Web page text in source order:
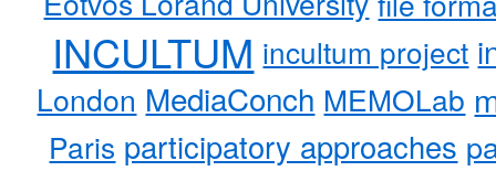
INCULTUM incultum project
London MediaConch MEMOLab
Paris participatory approaches